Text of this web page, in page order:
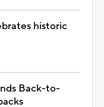
historic
Back-to-